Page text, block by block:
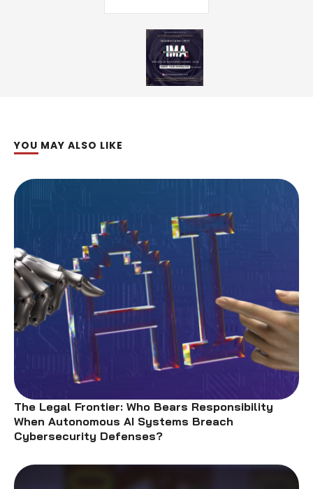
YOU MAY ALSO LIKE
The Legal Frontier: Who Bears Responsibility
When Autonomous AI Systems Breach
Cybersecurity Defenses?